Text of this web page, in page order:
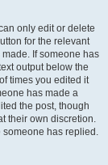
only edit or delete
for the relevant
If someone has
output below the
times you edited it
has made a
the post, though
their own discretion.
someone has replied.